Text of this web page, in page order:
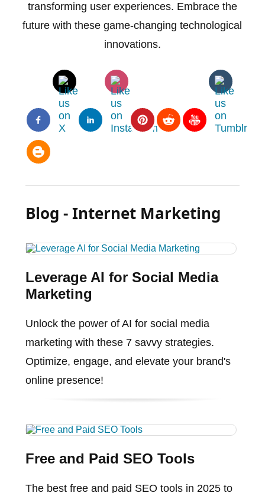
transforming user experiences. Embrace the
future with these game-changing technological
innovations.
Blog - Internet Marketing
Leverage AI for Social Media
Marketing
Unlock the power of AI for social media
marketing with these 7 savvy strategies.
Optimize, engage, and elevate your brand's
online presence!
Free and Paid SEO Tools
The best free and paid SEO tools in 2025 to